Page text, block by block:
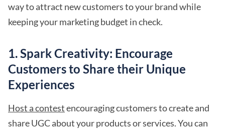
way to attract new customers to your brand while
keeping your marketing budget in check.
1. Spark Creativity: Encourage
Customers to Share their Unique
Experiences
Host a contestencouraging customers to create and
share UGC about your products or services. You can